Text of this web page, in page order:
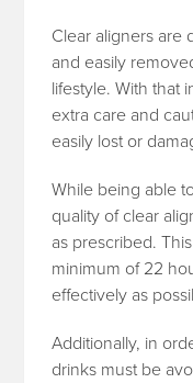
Clear aligners are
and easily
lifestyle. With that
extra care and
easily lost or
While being able
quality of clear
as prescribed.
minimum of 22
effectively as
Additionally, in
drinks must be